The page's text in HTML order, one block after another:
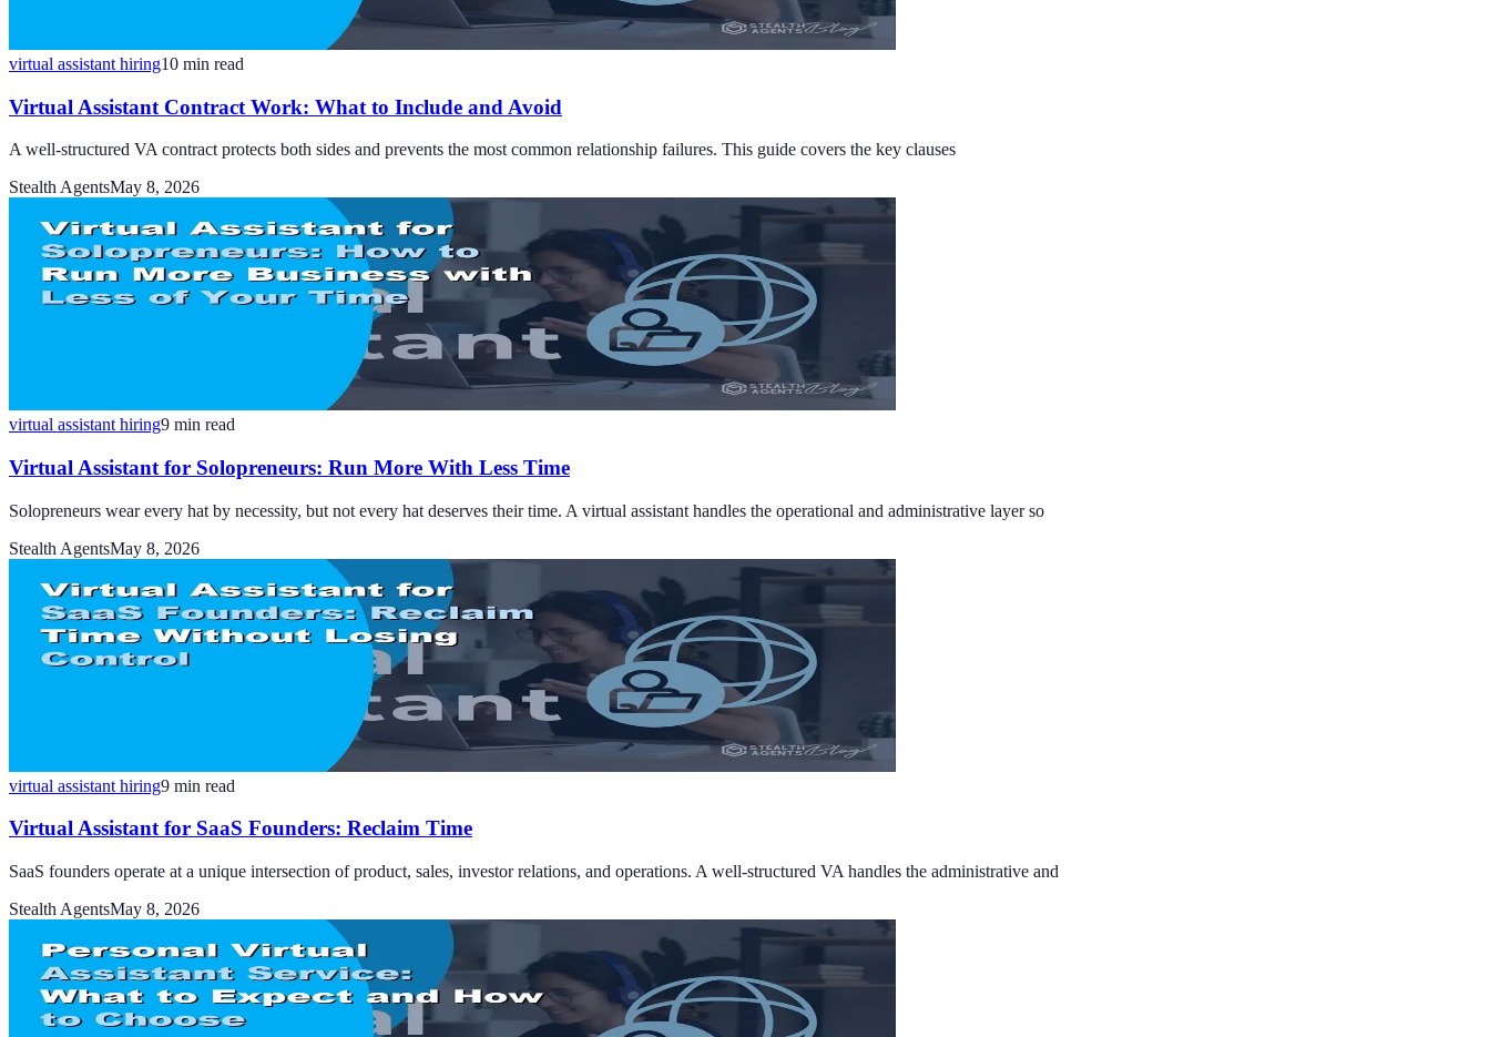
virtual assistant hiring10 min read
Virtual Assistant Contract Work: What to Include and Avoid
A well-structured VA contract protects both sides and prevents the most common relationship failures. This guide covers the key clauses
Stealth AgentsMay 8, 2026
virtual assistant hiring9 min read
Virtual Assistant for Solopreneurs: Run More With Less Time
Solopreneurs wear every hat by necessity, but not every hat deserves their time. A virtual assistant handles the operational and administrative layer so
Stealth AgentsMay 8, 2026
virtual assistant hiring9 min read
Virtual Assistant for SaaS Founders: Reclaim Time
SaaS founders operate at a unique intersection of product, sales, investor relations, and operations. A well-structured VA handles the administrative and
Stealth AgentsMay 8, 2026